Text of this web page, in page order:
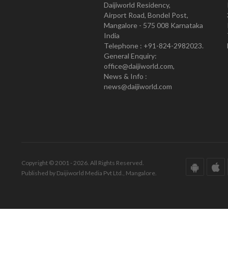
Daijiworld Residency,
Airport Road, Bondel Post,
Mangalore - 575 008 Karnataka
India
Telephone : +91-824-2982023.
General Enquiry:
office@daijiworld.com,
News & Info :
news@daijiworld.com
Copyright © 2001 - 2026. All Rights Reserved.
Published by Daijiworld Media Pvt Ltd., Mangalore.